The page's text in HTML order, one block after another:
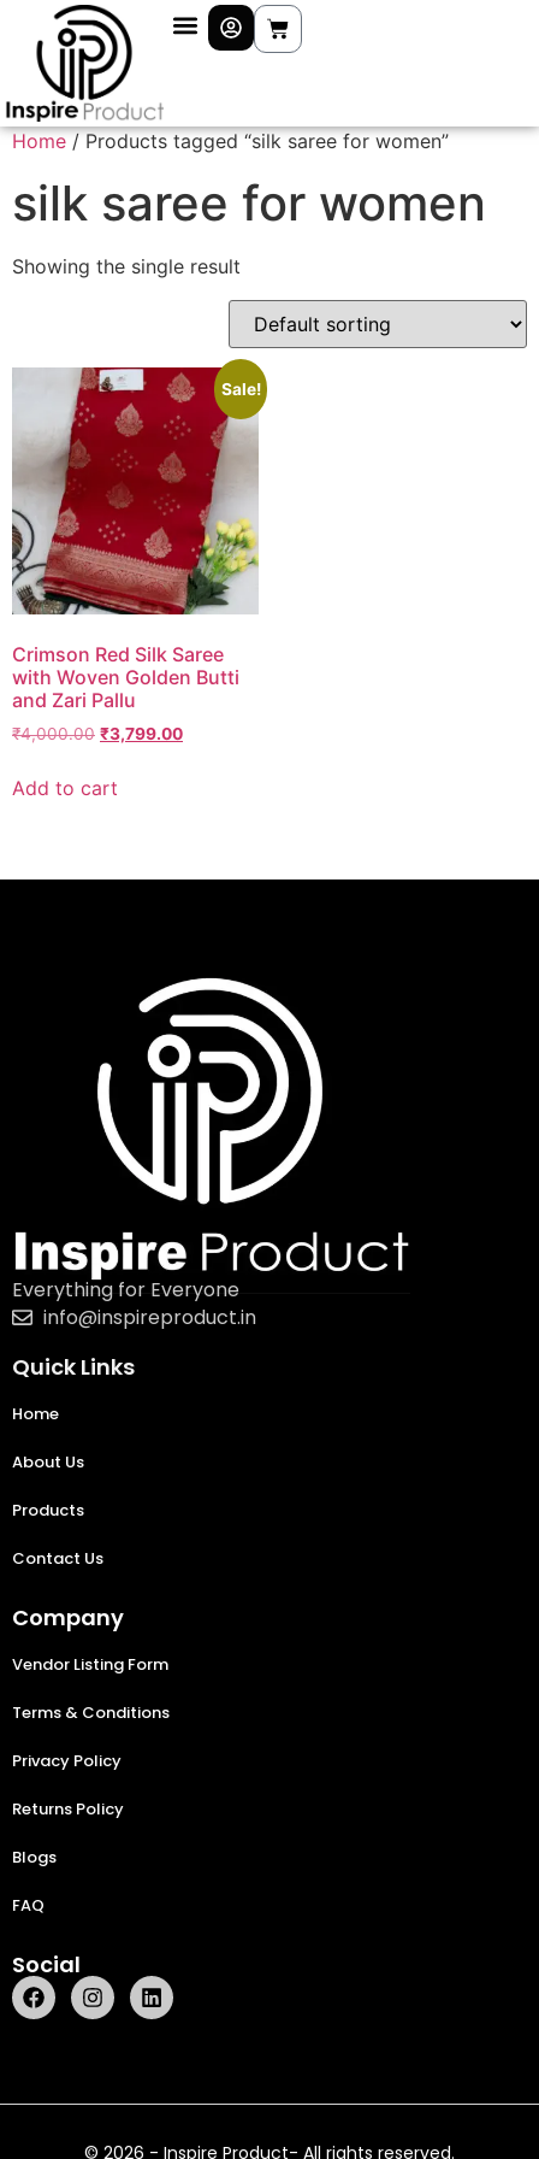
Home / Products tagged “silk saree for women”
silk saree for women
Showing the single result
Sale!
Crimson Red Silk Saree
with Woven Golden Butti
and Zari Pallu
₹4,000.00 ₹3,799.00
Add to cart
Everything for Everyone
info@inspireproduct.in
Quick Links
Home
About Us
Products
Contact Us
Company
Vendor Listing Form
Terms & Conditions
Privacy Policy
Returns Policy
Blogs
FAQ
Social
© 2026 - Inspire Product- All rights reserved.